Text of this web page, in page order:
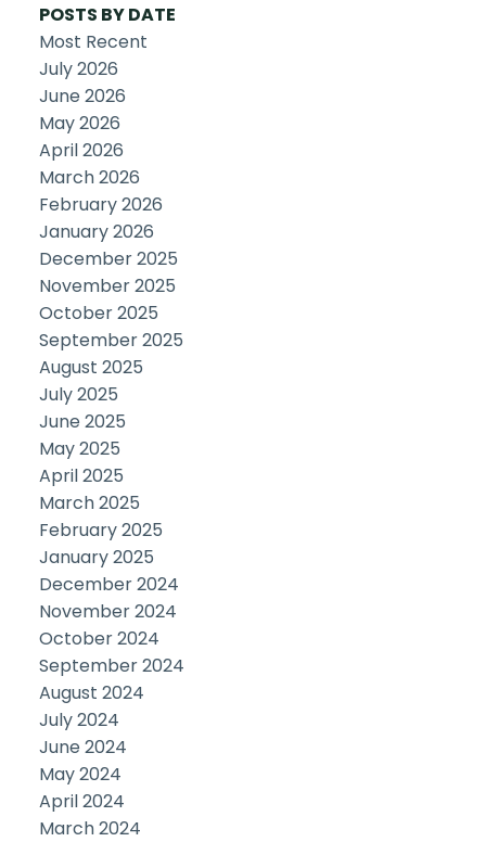
POSTS BY DATE
Most Recent
July 2026
June 2026
May 2026
April 2026
March 2026
February 2026
January 2026
December 2025
November 2025
October 2025
September 2025
August 2025
July 2025
June 2025
May 2025
April 2025
March 2025
February 2025
January 2025
December 2024
November 2024
October 2024
September 2024
August 2024
July 2024
June 2024
May 2024
April 2024
March 2024